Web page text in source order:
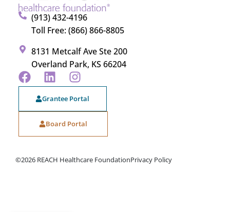
(913) 432-4196
Toll Free: (866) 866-8805
8131 Metcalf Ave Ste 200
Overland Park, KS 66204
Grantee Portal
Board Portal
©2026 REACH Healthcare FoundationPrivacy Policy